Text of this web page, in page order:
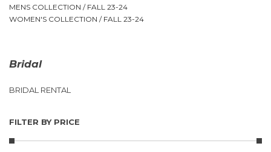
MENS COLLECTION / FALL 23-24
WOMEN'S COLLECTION / FALL 23-24
Bridal
BRIDAL RENTAL
FILTER BY PRICE